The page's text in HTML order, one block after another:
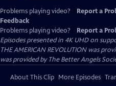
Problems playing video? Report a
Feedback
Problems playing video?
Report a
Episodes presented in 4K UHD on
THE AMERICAN REVOLUTION was
was provided by The Better Angels
About This Clip More Episodes